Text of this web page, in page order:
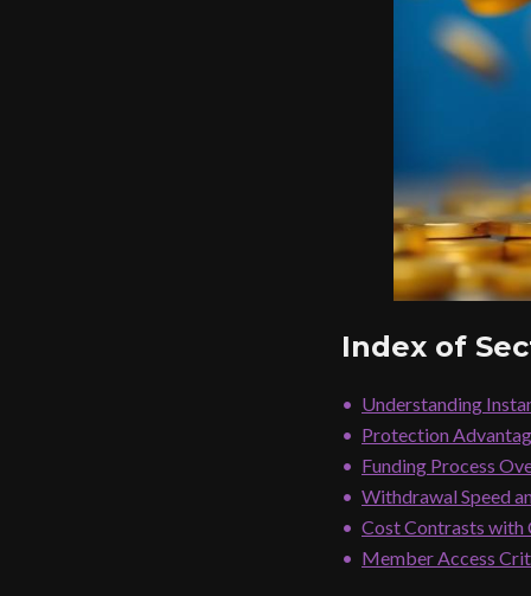
Index of
Understanding
Protection
Funding Process
Withdrawal Speed
Cost Contrasts with
Member Access